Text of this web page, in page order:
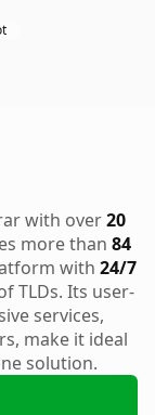
with over20
more than 84
with 24/7
TLDs. Its user-
services,
make it ideal
solution.